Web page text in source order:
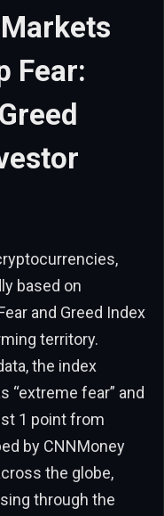
Fear:
based on
and Greed Index
territory.
the index
“extreme fear” and
1 point from
by CNNMoney
the globe,
through the